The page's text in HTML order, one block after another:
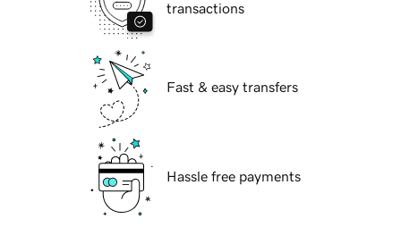
transactions
Fast & easy transfers
Hassle free payments